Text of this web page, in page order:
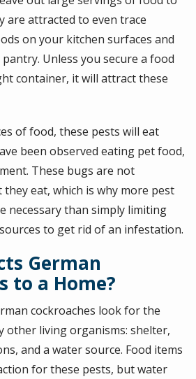
are attracted to even trace
on your kitchen surfaces and
Unless you secure a food
container, it will attract these
of food, these pests will eat
been observed eating pet food,
These bugs are not
eat, which is why more pest
necessary than simply limiting
to get rid of an infestation.
German
to a Home?
cockroaches look for the
other living organisms: shelter,
and a water source. Food items
for these pests, but water